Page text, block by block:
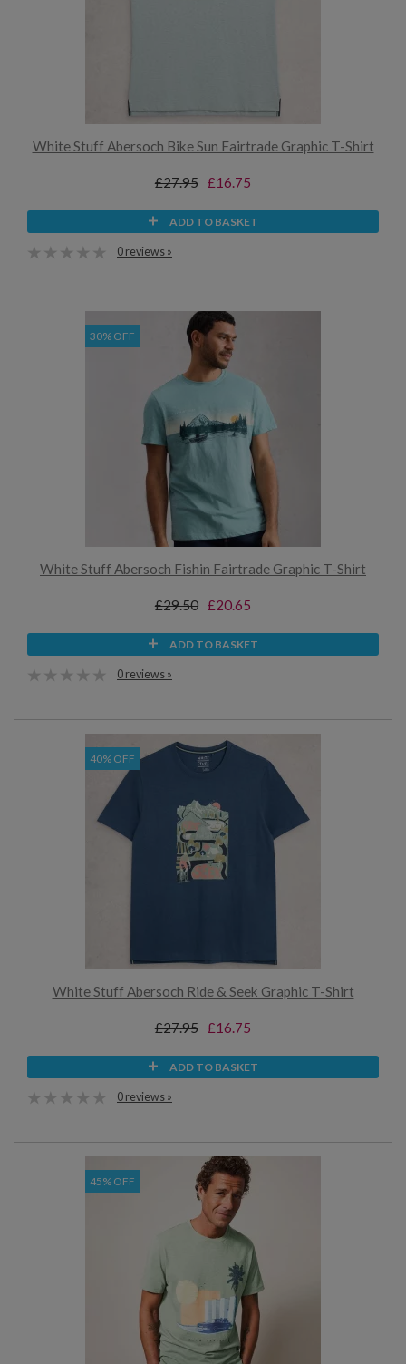
White Stuff Abersoch Bike Sun Fairtrade Graphic T-Shirt
£27.95 £16.75
ADD TO BASKET
0 reviews »
30% OFF
White Stuff Abersoch Fishin Fairtrade Graphic T-Shirt
£29.50 £20.65
ADD TO BASKET
0 reviews »
40% OFF
White Stuff Abersoch Ride & Seek Graphic T-Shirt
£27.95 £16.75
ADD TO BASKET
0 reviews »
45% OFF